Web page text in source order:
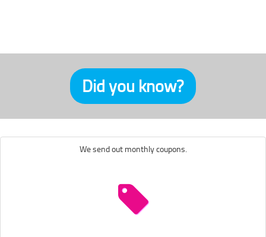
Did you know?
We send out monthly coupons.